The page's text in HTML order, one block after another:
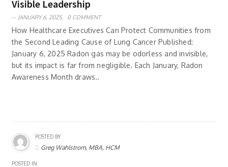
Visible Leadership
JANUARY 6, 2025, 0 COMMENT
How Healthcare Executives Can Protect Communities from
the Second Leading Cause of Lung Cancer Published:
January 6, 2025 Radon gas may be odorless and invisible,
but its impact is far from negligible. Each January, Radon
Awareness Month draws..
POSTED BY
Greg Wahlstrom, MBA, HCM
POSTED IN